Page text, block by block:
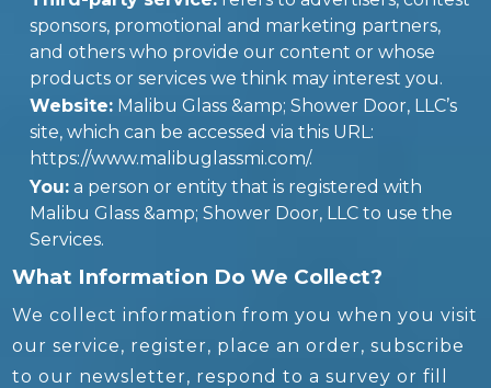
sponsors, promotional and marketing partners,
and others who provide our content or whose
products or services we think may interest you.
Website: Malibu Glass &amp; Shower Door, LLC’s
site, which can be accessed via this URL:
https://www.malibuglassmi.com/.
You: a person or entity that is registered with
Malibu Glass &amp; Shower Door, LLC to use the
Services.
What Information Do We Collect?
We collect information from you when you visit
our service, register, place an order, subscribe
to our newsletter, respond to a survey or fill